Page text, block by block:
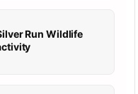
Run Wildlife